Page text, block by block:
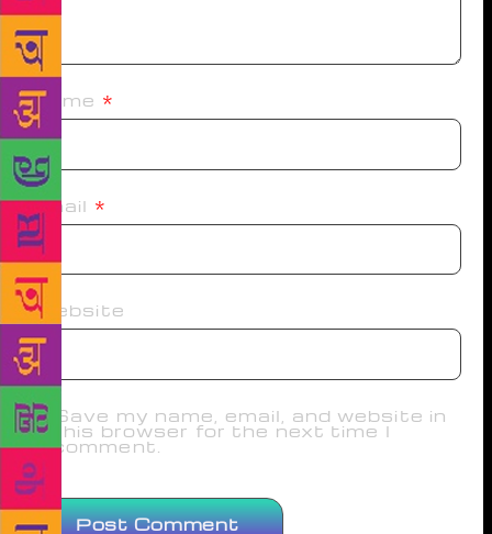
Name *
Email *
Website
Save my name, email, and website in
this browser for the next time I
comment.